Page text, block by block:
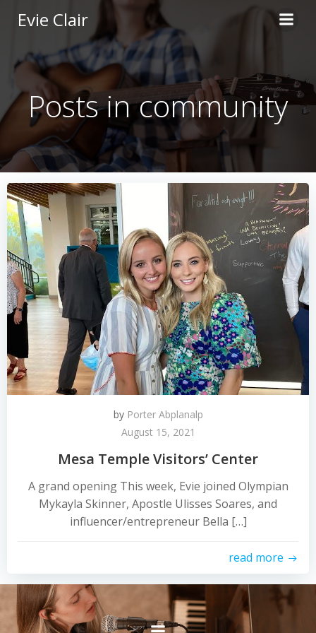
to
content
Evie Clair
Posts in community
by Porter Abplanalp
August 15, 2021
Mesa Temple Visitors’ Center
A grand opening This week, Evie joined Olympian
Mykayla Skinner, Apostle Ulisses Soares, and
influencer/entrepreneur Bella […]
read more